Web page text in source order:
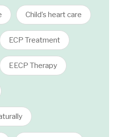
Child’s heart care
ECP Treatment
EECP Therapy